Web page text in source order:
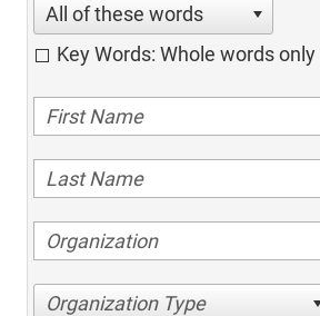
All of these words
Key Words: Whole words only
Organization Type